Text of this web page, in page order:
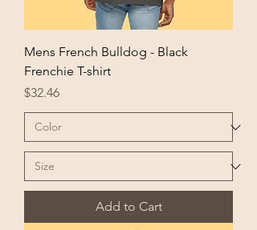
Mens French Bulldog - Black
Frenchie T-shirt
Price
$32.46
Add to Cart